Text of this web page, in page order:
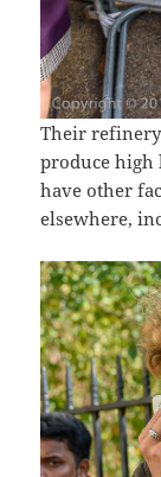
Their refinery
produce high
have other
elsewhere,